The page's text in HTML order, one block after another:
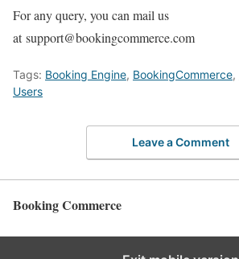
For any query, you can mail us
at support@bookingcommerce.com
Tags: Booking Engine, BookingCommerce,
Users
Leave a Comment
Booking Commerce